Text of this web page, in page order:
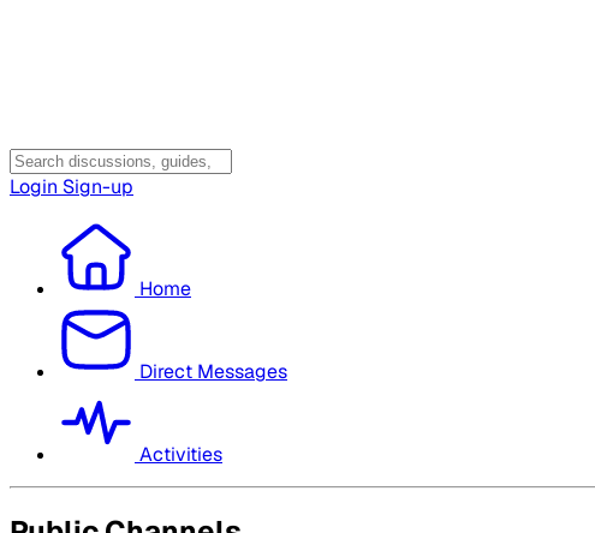
Login Sign-up
Home
Direct Messages
Activities